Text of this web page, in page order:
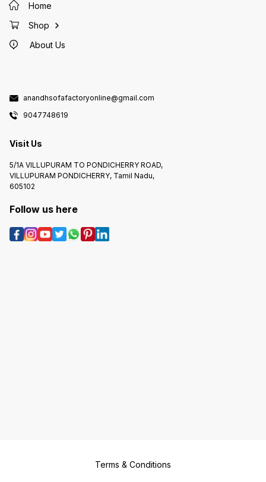
Home
Shop
About Us
anandhsofafactoryonline@gmail.com
9047748619
Visit Us
5/1A VILLUPURAM TO PONDICHERRY ROAD,
VILLUPURAM PONDICHERRY, Tamil Nadu,
605102
Follow us here
Terms & Conditions